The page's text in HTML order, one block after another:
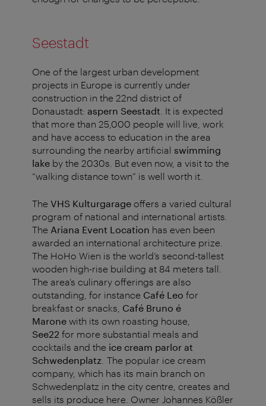
Seestadt
One of the largest urban development
projects in Europe is currently under
construction in the 22nd district of
Donaustadt: aspern Seestadt It is expected
that more than 25,000 people will live, work
and have access to education in the area
surrounding the nearby artificial swimming
lake by the 2030s. But even now, a visit to the
“walking distance town” is well worth it.
The VHS Kulturgarage offers a varied cultural
program of national and international artists.
The Ariana Event Location has even been
awarded an international architecture prize.
The HoHo Wien is the world’s second-tallest
wooden high-rise building at 84 meters tall.
The area’s culinary offerings are also
outstanding, for instance Café Leo for
breakfast or snacks, Café Bruno é
Marone with its own roasting house,
See22 for more substantial meals and
cocktails and the ice cream parlor at
Schwedenplatz The popular ice cream
company, which has its main branch on
Schwedenplatz in the city centre, creates and
sells its produce here. Owner Johannes Kößler